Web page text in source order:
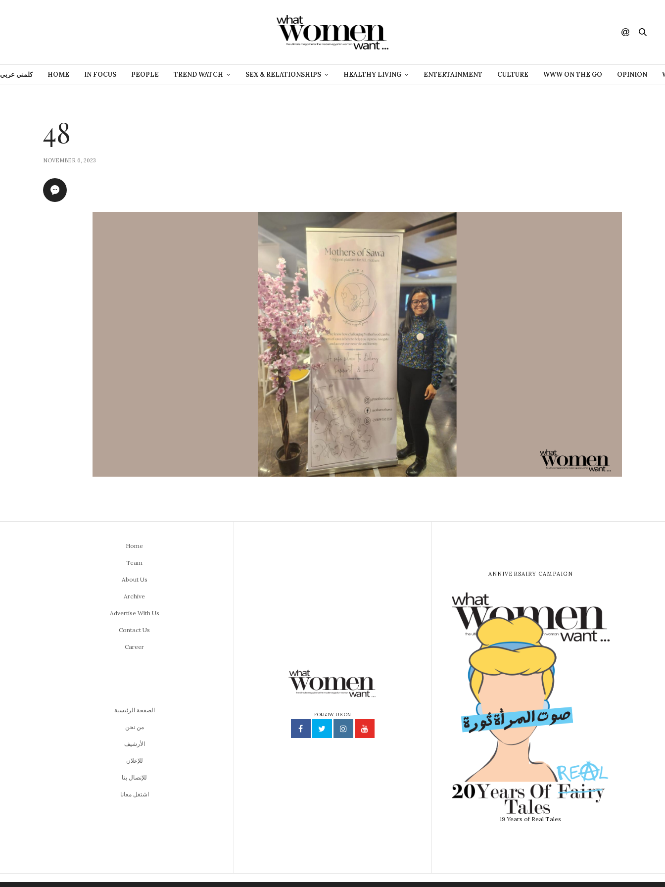
كلمني عربي HOME IN FOCUS PEOPLE TREND WATCH SEX & RELATIONSHIPS HEALTHY LIVING ENTERTAINMENT CULTURE WWW ON THE GO OPINION
48
NOVEMBER 6, 2023
Home
Team
About Us
Archive
Advertise With Us
Contact Us
Career
الصفحة الرئيسية
من نحن
اﻷرشيف
للإعلان
للإتصال بنا
اشتغل معانا
FOLLOW US ON
ANNIVERSAIRY CAMPAIGN
19 Years of Real Tales